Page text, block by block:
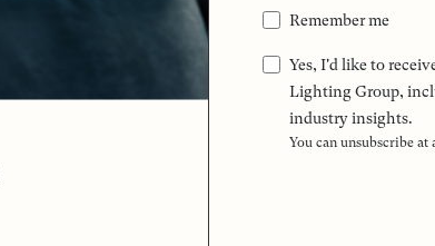
Remember me
Yes, I'd like to
Lighting Group,
industry insights.
You can unsubscribe at